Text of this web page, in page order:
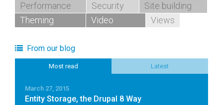
Performance
Security
Site building
Theming
Video Views
From our blog
Most read Latest
March 27, 2015
Entity Storage, the Drupal 8 Way